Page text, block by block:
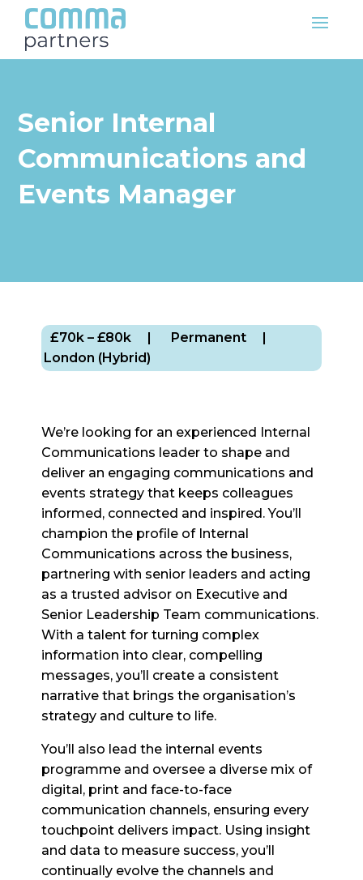
Senior Internal
Communications and
Events Manager
£70k – £80k | Permanent
London (Hybrid)
We’re looking for an experienced Internal
Communications leader to shape and
deliver an engaging communications and
events strategy that keeps colleagues
informed, connected and inspired. You’ll
champion the profile of Internal
Communications across the business,
partnering with senior leaders and acting
as a trusted advisor on Executive and
Senior Leadership Team communications.
With a talent for turning complex
information into clear, compelling
messages, you’ll create a consistent
narrative that brings the organisation’s
strategy and culture to life.
You’ll also lead the internal events
programme and oversee a diverse mix of
digital, print and face-to-face
communication channels, ensuring every
touchpoint delivers impact. Using insight
and data to measure success, you’ll
continually evolve the channels and